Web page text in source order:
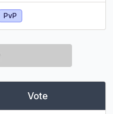
PvP
Vote